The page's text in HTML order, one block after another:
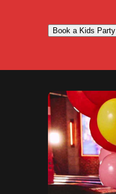
Book a Kids Party